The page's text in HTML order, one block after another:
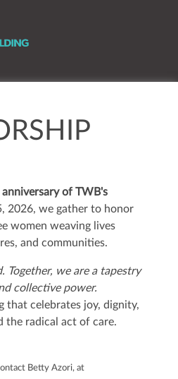
of TWB's
2026, we gather to honor
women weaving lives
and communities.
Together, we are a tapestry
collective power.
that celebrates joy, dignity,
the radical act of care.
Betty Azori, at